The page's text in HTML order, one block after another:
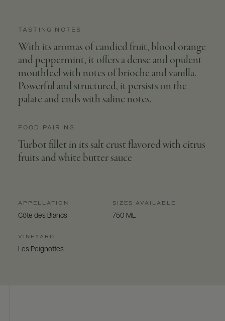
TASTING NOTES
With its aromas of candied fruit, blood orange
and peppermint, it offers a dense and opulent
mouthfeel with notes of brioche and vanilla.
Powerful and structured, it persists on the
palate and ends with saline notes.
FOOD PAIRING
Turbot fillet in its salt crust flavored with citrus
fruits and white butter sauce
APPELLATION
Côte des Blancs
VINEYARD
Les Peignottes
SIZES AVAILABLE
750 ML